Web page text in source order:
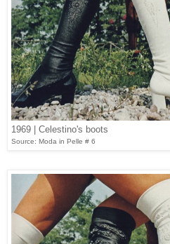
1969 | Celestino's boots
Source: Moda in Pelle # 6